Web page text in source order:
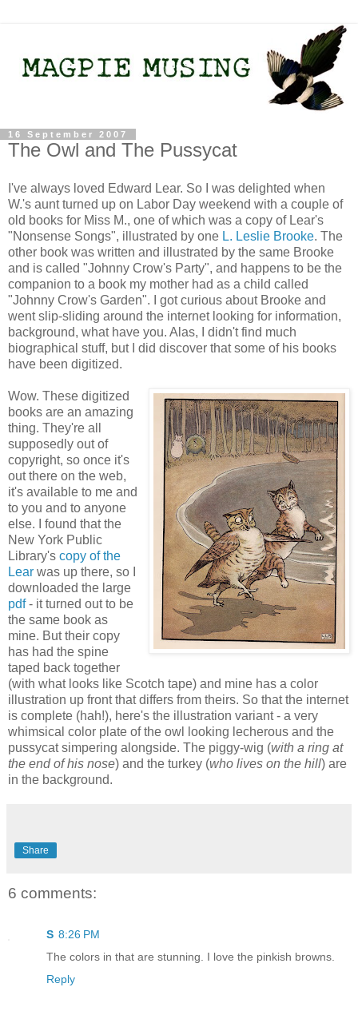
16 September 2007
The Owl and The Pussycat
I've always loved Edward Lear. So I was delighted when
W.'s aunt turned up on Labor Day weekend with a couple of
old books for Miss M., one of which was a copy of Lear's
"Nonsense Songs", illustrated by one L. Leslie Brooke. The
other book was written and illustrated by the same Brooke
and is called "Johnny Crow's Party", and happens to be the
companion to a book my mother had as a child called
"Johnny Crow's Garden". I got curious about Brooke and
went slip-sliding around the internet looking for information,
background, what have you. Alas, I didn't find much
biographical stuff, but I did discover that some of his books
have been digitized.
Wow. These digitized
books are an amazing
thing. They're all
supposedly out of
copyright, so once it's
out there on the web,
it's available to me and
to you and to anyone
else. I found that the
New York Public
Library's copy of the
Lear was up there, so I
downloaded the large
pdf- it turned out to be
the same book as
mine. But their copy
has had the spine
taped back together
(with what looks like Scotch tape) and mine has a color
illustration up front that differs from theirs. So that the internet
is complete (hah!), here's the illustration variant - a very
whimsical color plate of the owl looking lecherous and the
pussycat simpering alongside. The piggy-wig (with a ring at
the end of his nose) and the turkey (who lives on the hill) are
in the background.
Share
6 comments:
S 8:26 PM
The colors in that are stunning. I love the pinkish browns.
Reply